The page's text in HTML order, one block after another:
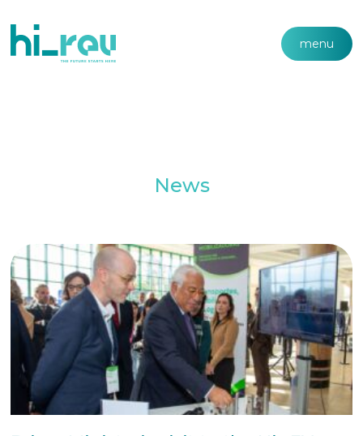
menu
News